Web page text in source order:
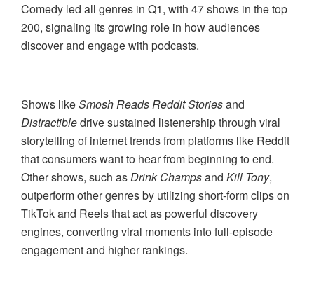
Comedy led all genres in Q1, with 47 shows in the top
200, signaling its growing role in how audiences
discover and engage with podcasts.
Shows likeSmosh Reads Reddit Storiesand
Distractibledrive sustained listenership through viral
storytelling of internet trends from platforms like Reddit
that consumers want to hear from beginning to end.
Other shows, such asDrink Champsand Kill Tony,
outperform other genres by utilizing short-form clips on
TikTok and Reels that act as powerful discovery
engines, converting viral moments into full-episode
engagement and higher rankings.